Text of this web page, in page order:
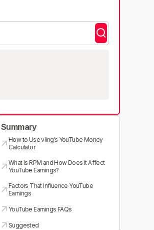
Summary
How to Use vling’s YouTube Money
Calculator
What Is RPM and How Does It Affect
YouTube Earnings?
Factors That Influence YouTube
Earnings
YouTube Earnings FAQs
Suggested